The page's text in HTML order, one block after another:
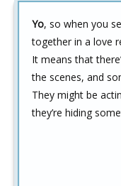
Yo, so when you
together in a love
It means that
the scenes, and
They might be
they’re hiding